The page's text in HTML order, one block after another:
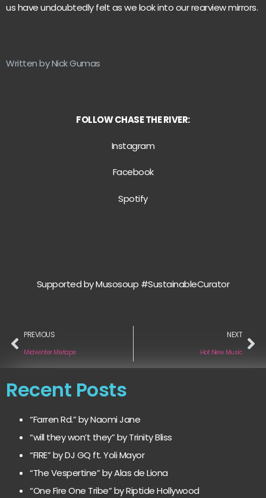
us have undoubtedly felt as we look into our rearview mirrors.
Written by Nick Gumas
FOLLOW CHASE THE RIVER:
Instagram
Facebook
Spotify
Supported by Musosoup #SustainableCurator
PREVIOUS
Midwinter Mixtape
NEXT
Hot New Music
Recent Posts
“Farren Rd.” by Naomi Jane
“will they won’t they” by Trinity Bliss
“FIRE” by DJ GQ ft. Yoli Mayor
“The Vespertine” by Alas de Liona
“One Fire One Tribe” by Riptide Hollywood